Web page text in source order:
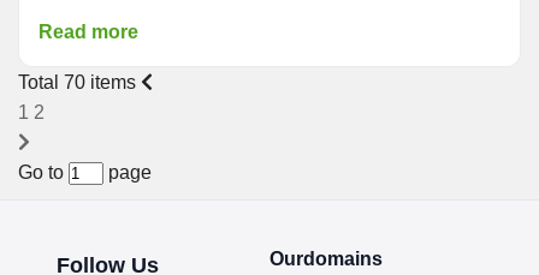
Read more
Total 70 items
1 2
Go to page
Follow Us Ourdomains